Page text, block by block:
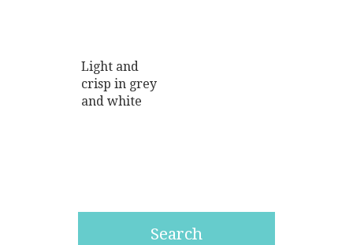
Light and
crisp in grey
and white
Search